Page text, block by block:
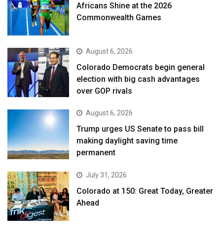
Africans Shine at the 2026
Commonwealth Games
August 6, 2026
Colorado Democrats begin general
election with big cash advantages
over GOP rivals
August 6, 2026
Trump urges US Senate to pass bill
making daylight saving time
permanent
July 31, 2026
Colorado at 150: Great Today, Greater
Ahead